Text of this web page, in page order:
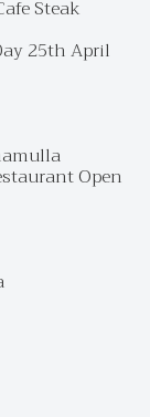
Steak
25th April
Open